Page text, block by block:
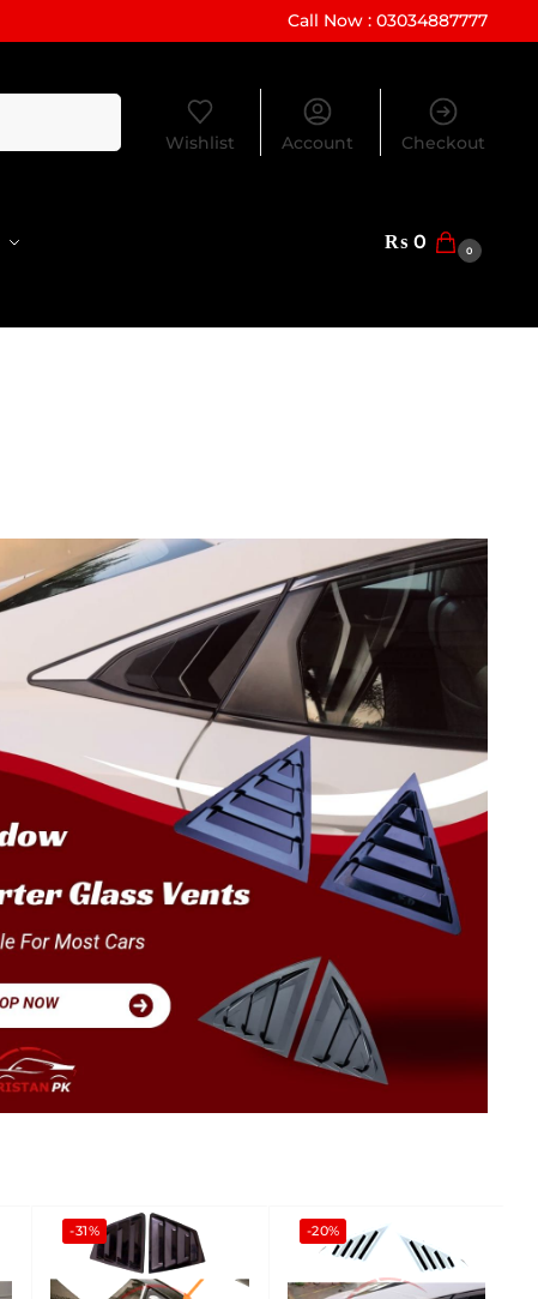
Call Now : 03034887777
Wishlist Account Checkout
₨ 0 0
-31% -20%